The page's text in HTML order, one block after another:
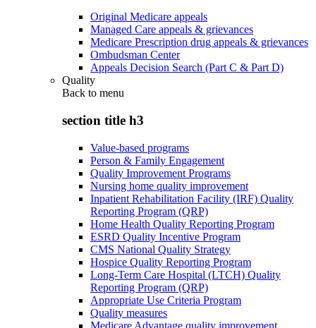
Original Medicare appeals
Managed Care appeals & grievances
Medicare Prescription drug appeals & grievances
Ombudsman Center
Appeals Decision Search (Part C & Part D)
Quality
Back to menu
section title h3
Value-based programs
Person & Family Engagement
Quality Improvement Programs
Nursing home quality improvement
Inpatient Rehabilitation Facility (IRF) Quality
Reporting Program (QRP)
Home Health Quality Reporting Program
ESRD Quality Incentive Program
CMS National Quality Strategy
Hospice Quality Reporting Program
Long-Term Care Hospital (LTCH) Quality
Reporting Program (QRP)
Appropriate Use Criteria Program
Quality measures
Medicare Advantage quality improvement